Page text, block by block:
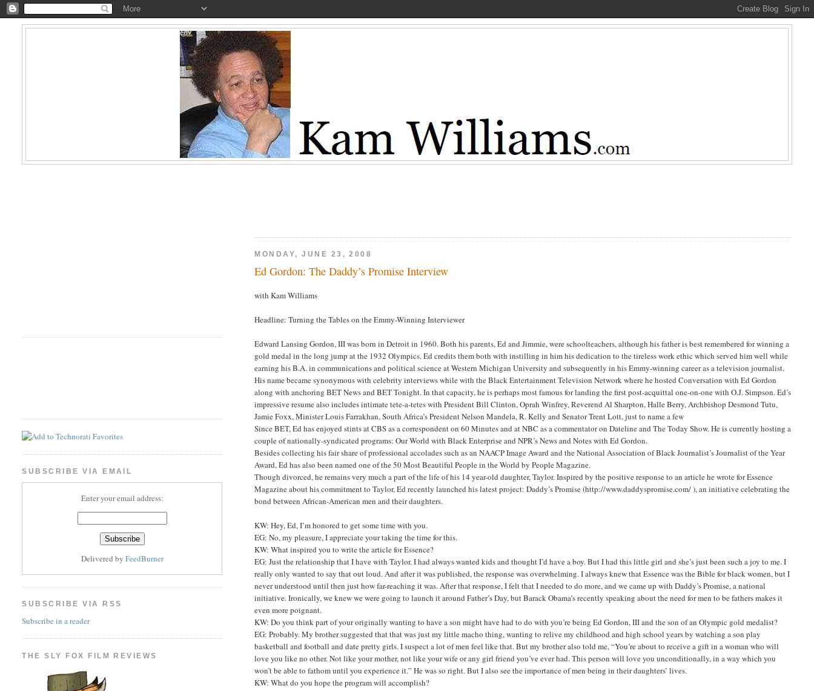
MONDAY, JUNE 23, 2008
Ed Gordon: The Daddy’s Promise Interview
with Kam Williams
Headline: Turning the Tables on the Emmy-Winning Interviewer
Edward Lansing Gordon, III was born in Detroit in 1960. Both his parents, Ed and Jimmie, were schoolteachers, although his father is best remembered for winning a
gold medal in the long jump at the 1932 Olympics. Ed credits them both with instilling in him his dedication to the tireless work ethic which served him well while
earning his B.A. in communications and political science at Western Michigan University and subsequently in his Emmy-winning career as a television journalist.
His name became synonymous with celebrity interviews while with the Black Entertainment Television Network where he hosted Conversation with Ed Gordon
along with anchoring BET News and BET Tonight. In that capacity, he is perhaps most famous for landing the first post-acquittal one-on-one with O.J. Simpson. Ed’s
impressive resume also includes intimate tete-a-tetes with President Bill Clinton, Oprah Winfrey, Reverend Al Sharpton, Halle Berry, Archbishop Desmond Tutu,
Jamie Foxx, Minister Louis Farrakhan, South Africa’s President Nelson Mandela, R. Kelly and Senator Trent Lott, just to name a few
Since BET, Ed has enjoyed stints at CBS as a correspondent on 60 Minutes and at NBC as a commentator on Dateline and The Today Show. He is currently hosting a
couple of nationally-syndicated programs: Our World with Black Enterprise and NPR’s News and Notes with Ed Gordon.
Besides collecting his fair share of professional accolades such as an NAACP Image Award and the National Association of Black Journalist’s Journalist of the Year
Award, Ed has also been named one of the 50 Most Beautiful People in the World by People Magazine.
Though divorced, he remains very much a part of the life of his 14 year-old daughter, Taylor. Inspired by the positive response to an article he wrote for Essence
Magazine about his commitment to Taylor, Ed recently launched his latest project: Daddy’s Promise (http://www.daddyspromise.com/), an initiative celebrating the
bond between African-American men and their daughters.
KW: Hey, Ed, I’m honored to get some time with you.
EG: No, my pleasure, I appreciate your taking the time for this.
KW: What inspired you to write the article for Essence?
EG: Just the relationship that I have with Taylor. I had always wanted kids and thought I’d have a boy. But I had this little girl and she’s just been such a joy to me. I
really only wanted to say that out loud. And after it was published, the response was overwhelming. I always knew that Essence was the Bible for black women, but I
never understood until then just how far-reaching it was. After that response, I felt that I needed to do more, and we came up with Daddy’s Promise, a national
initiative. Ironically, we knew we were going to launch it around Father’s Day, but Barack Obama’s recently speaking about the need for men to be fathers makes it
even more poignant.
KW: Do you think part of your originally wanting to have a son might have had to do with you’re being Ed Gordon, III and the son of an Olympic gold medalist?
EG: Probably. My brother suggested that that was just my little macho thing, wanting to relive my childhood and high school years by watching a son play
basketball and football and date pretty girls. I suspect a lot of men feel like that. But my brother also told me, “You’re about to receive a gift in a woman who will
love you like no other. Not like your mother, not like your wife or any girl friend you’ve ever had. This person will love you unconditionally, in a way which you
won’t be able to fathom until you experience it.” He was so right. But I also see the importance of men being in their daughters’ lives.
KW: What do you hope the program will accomplish?
SUBSCRIBE VIA EMAIL
Enter your email address:
Delivered by FeedBurner
SUBSCRIBE VIA RSS
Subscribe in a reader
THE SLY FOX FILM REVIEWS